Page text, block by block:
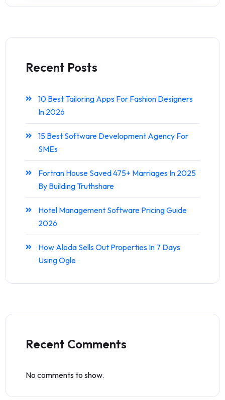
Recent Posts
10 Best Tailoring Apps For Fashion Designers
In 2026
15 Best Software Development Agency For
SMEs
Fortran House Saved 475+ Marriages In 2025
By Building Truthshare
Hotel Management Software Pricing Guide
2026
How Aloda Sells Out Properties In 7 Days
Using Ogle
Recent Comments
No comments to show.